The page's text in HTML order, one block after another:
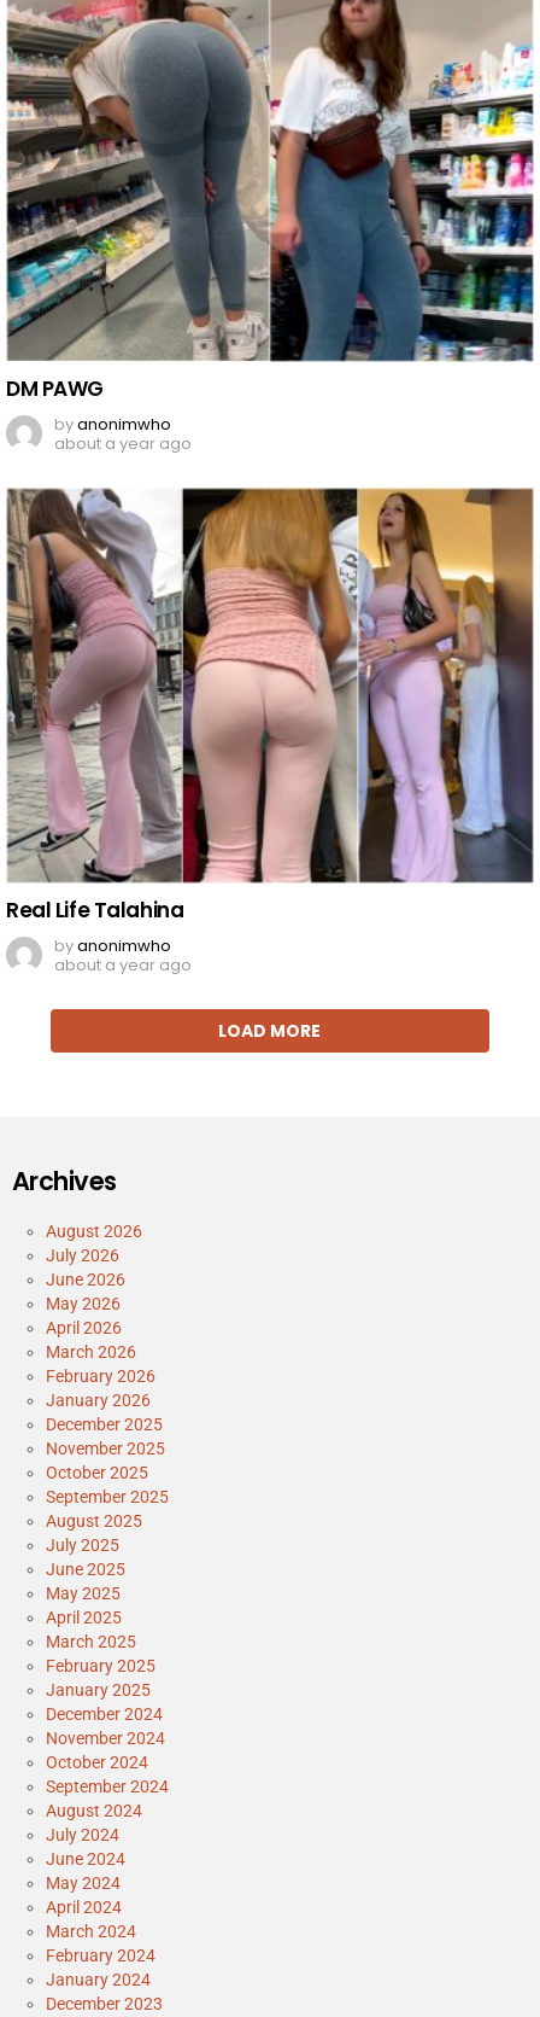
DM PAWG
byanonimwho
about a year ago
Real Life Talahina
byanonimwho
about a year ago
LOAD MORE
Archives
August 2026
July 2026
June 2026
May 2026
April 2026
March 2026
February 2026
January 2026
December 2025
November 2025
October 2025
September 2025
August 2025
July 2025
June 2025
May 2025
April 2025
March 2025
February 2025
January 2025
December 2024
November 2024
October 2024
September 2024
August 2024
July 2024
June 2024
May 2024
April 2024
March 2024
February 2024
January 2024
December 2023